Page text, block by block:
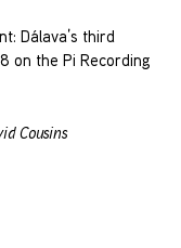
Dálava’s third
on the Pi Recording
Cousins